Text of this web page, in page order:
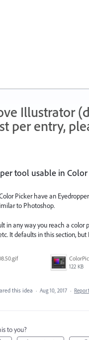
Illustrator
per entry,
tool usable in
Picker have an
to Photoshop.
in any way you reach a color
It defaults in this section,
122 KB
this idea · Aug 10, 2017 ·
to you?